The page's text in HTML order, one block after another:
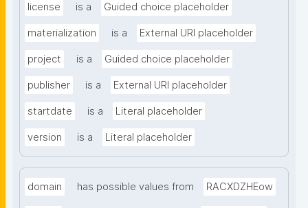
license is a Guided choice placeholder
materialization is a External URI placeholder
project is a Guided choice placeholder
publisher is a External URI placeholder
startdate is a Literal placeholder
version is a Literal placeholder
domain has possible values from RACXDZHEow